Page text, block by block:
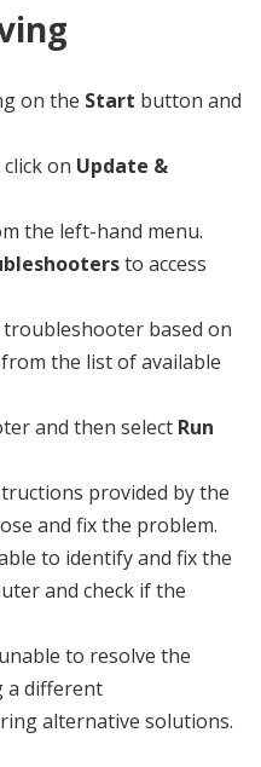
on the Start button and
on Update &
the left-hand menu.
to access
based on
the list of available
and then select Run
provided by the
and fix the problem.
to identify and fix the
and check if the
to resolve the
a different
alternative solutions.